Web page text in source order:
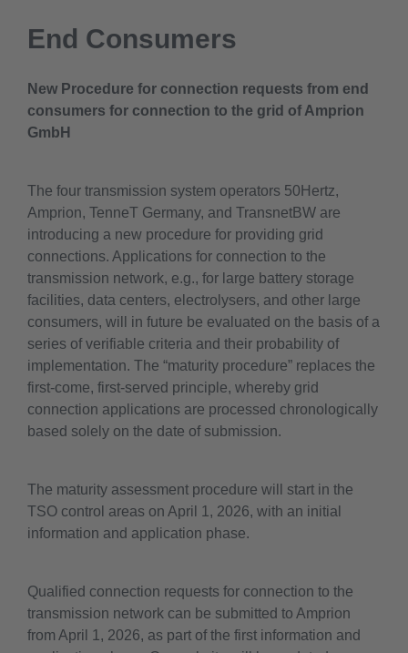
End Consumers
New Procedure for connection requests from end
consumers for connection to the grid of Amprion
GmbH
The four transmission system operators 50Hertz,
Amprion, TenneT Germany, and TransnetBW are
introducing a new procedure for providing grid
connections. Applications for connection to the
transmission network, e.g., for large battery storage
facilities, data centers, electrolysers, and other large
consumers, will in future be evaluated on the basis of a
series of verifiable criteria and their probability of
implementation. The “maturity procedure” replaces the
first-come, first-served principle, whereby grid
connection applications are processed chronologically
based solely on the date of submission.
The maturity assessment procedure will start in the
TSO control areas on April 1, 2026, with an initial
information and application phase.
Qualified connection requests for connection to the
transmission network can be submitted to Amprion
from April 1, 2026, as part of the first information and